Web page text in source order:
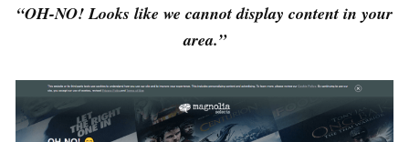
“OH-NO! Looks like we cannot display content in your
area.”